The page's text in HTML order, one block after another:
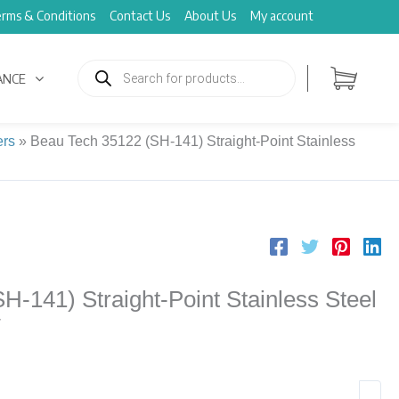
& Conditions Contact Us About Us My account
search
» Beau Tech 35122 (SH-141) Straight-Point Stainless
141) Straight-Point Stainless Steel